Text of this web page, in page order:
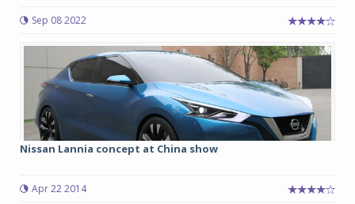
Sep 08 2022
Nissan Lannia concept at China show
Apr 22 2014